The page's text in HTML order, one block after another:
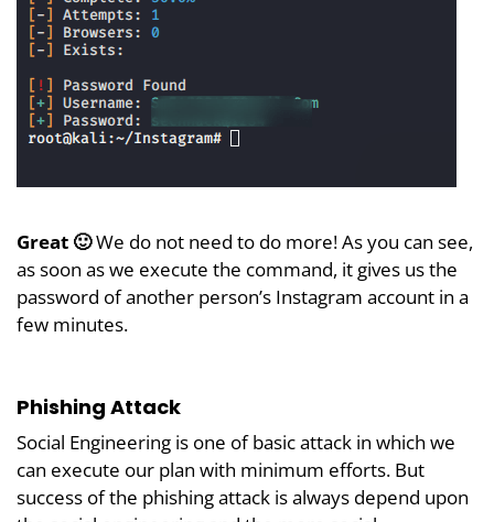
Great 🙂We do not need to do more! As you can see,
as soon as we execute the command, it gives us the
password of another person’s Instagram account in a
few minutes.
Phishing Attack
Social Engineering is one of basic attack in which we
can execute our plan with minimum efforts. But
success of the phishing attack is always depend upon